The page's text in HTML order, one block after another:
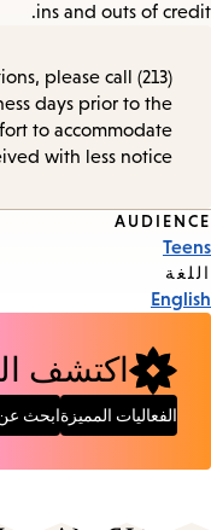
ins and outs of credit.
please call (213)
days prior to the
to accommodate
with less notice.
Event
Tags
AUDIENCE
Teens
اللغة
English
اكتشف
الفعاليات المميزةابحث عن